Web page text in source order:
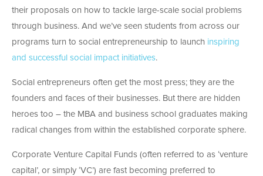
their proposals on how to tackle large-scale social problems
through business. And we’ve seen students from across our
programs turn to social entrepreneurship to launch inspiring
and successful social impact initiatives.
Social entrepreneurs often get the most press; they are the
founders and faces of their businesses. But there are hidden
heroes too – the MBA and business school graduates making
radical changes from within the established corporate sphere.
Corporate Venture Capital Funds (often referred to as ‘venture
capital’, or simply ‘VC’) are fast becoming preferred to